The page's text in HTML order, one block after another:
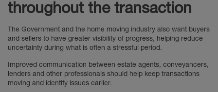
throughout the transaction
The Government and the home moving industry also want buyers
and sellers to have greater visibility of progress, helping reduce
uncertainty during what is often a stressful period.
Improved communication between estate agents, conveyancers,
lenders and other professionals should help keep transactions
moving and identify issues earlier.